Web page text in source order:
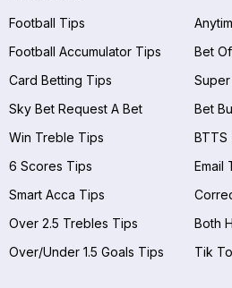
Football Tips
Football Accumulator Tips
Bet
Card Betting Tips
Sky Bet Request A Bet
Bet
Win Treble Tips
BTTS
6 Scores Tips
Email
Smart Acca Tips
Over 2.5 Trebles Tips
Both
Over/Under 1.5 Goals Tips
Tik